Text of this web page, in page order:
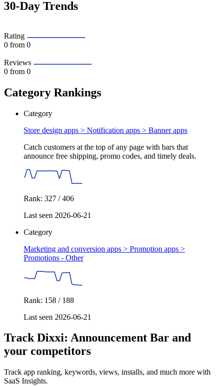
30-Day Trends
Rating
0 from 0
Reviews
0 from 0
Category Rankings
Category
Store design apps > Notification apps > Banner apps
Catch customers at the top of any page with bars that
announce free shipping, promo codes, and timely deals.
Rank: 327 / 406
Last seen 2026-06-21
Category
Marketing and conversion apps > Promotion apps >
Promotions - Other
Rank: 158 / 188
Last seen 2026-06-21
Track Dixxi: Announcement Bar and
your competitors
Track app ranking, keywords, views, installs, and much more with
SaaS Insights.